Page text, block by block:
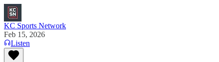
KC Sports Network
Feb 15, 2026
Listen